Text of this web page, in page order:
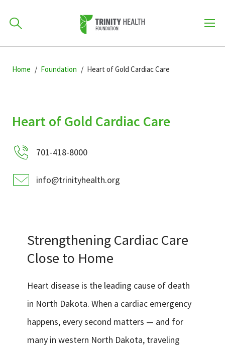
to
to
to
701-418-8000
Find a Location
Find a Provider
Careers
My Patient Portal
Pay My Bill
News & Events
POPULAR SEARCHES...
Home Foundation Heart of Gold Cardiac Care
Heart of Gold Cardiac Care
701-418-8000
info@trinityhealth.org
Strengthening Cardiac Care
Close to Home
Heart disease is the leading cause of death
in North Dakota. When a cardiac emergency
happens, every second matters — and for
many in western North Dakota, traveling